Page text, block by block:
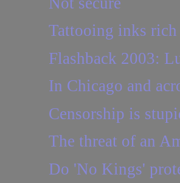
Tattooing inks
Flashback 2003:
In Chicago and
Censorship is
The threat of an
Do 'No Kings'